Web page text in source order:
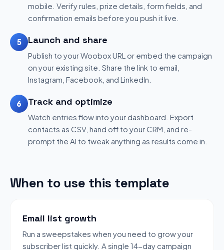
mobile. Verify rules, prize details, form fields, and
confirmation emails before you push it live.
5 Launch and share
Publish to your Woobox URL or embed the campaign
on your existing site. Share the link to email,
Instagram, Facebook, and LinkedIn.
6 Track and optimize
Watch entries flow into your dashboard. Export
contacts as CSV, hand off to your CRM, and re-
prompt the AI to tweak anything as results come in.
When to use this template
Email list growth
Run a sweepstakes when you need to grow your
subscriber list quickly. A single 14-day campaign